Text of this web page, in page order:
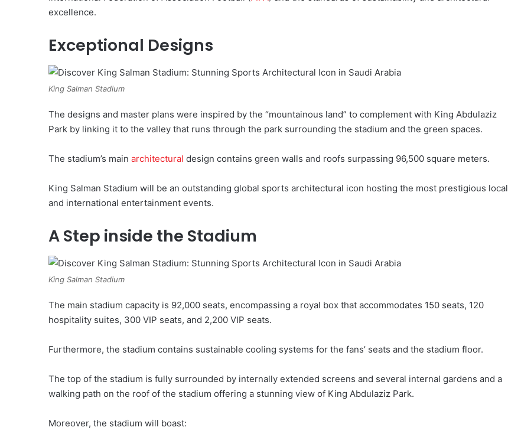
excellence.
Exceptional Designs
King Salman Stadium
The designs and master plans were inspired by the “mountainous land” to complement with King Abdulaziz
Park by linking it to the valley that runs through the park surrounding the stadium and the green spaces.
The stadium’s mainarchitectural design contains green walls and roofs surpassing 96,500 square meters.
King Salman Stadium will be an outstanding global sports architectural icon hosting the most prestigious local
and international entertainment events.
A Step inside the Stadium
King Salman Stadium
The main stadium capacity is 92,000 seats, encompassing a royal box that accommodates 150 seats, 120
hospitality suites, 300 VIP seats, and 2,200 VIP seats.
Furthermore, the stadium contains sustainable cooling systems for the fans’ seats and the stadium floor.
The top of the stadium is fully surrounded by internally extended screens and several internal gardens and a
walking path on the roof of the stadium offering a stunning view of King Abdulaziz Park.
Moreover, the stadium will boast: